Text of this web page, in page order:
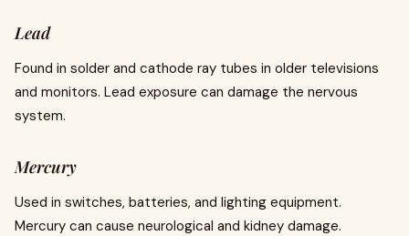
Lead
Found in solder and cathode ray tubes in older televisions
and monitors. Lead exposure can damage the nervous
system.
Mercury
Used in switches, batteries, and lighting equipment.
Mercury can cause neurological and kidney damage.